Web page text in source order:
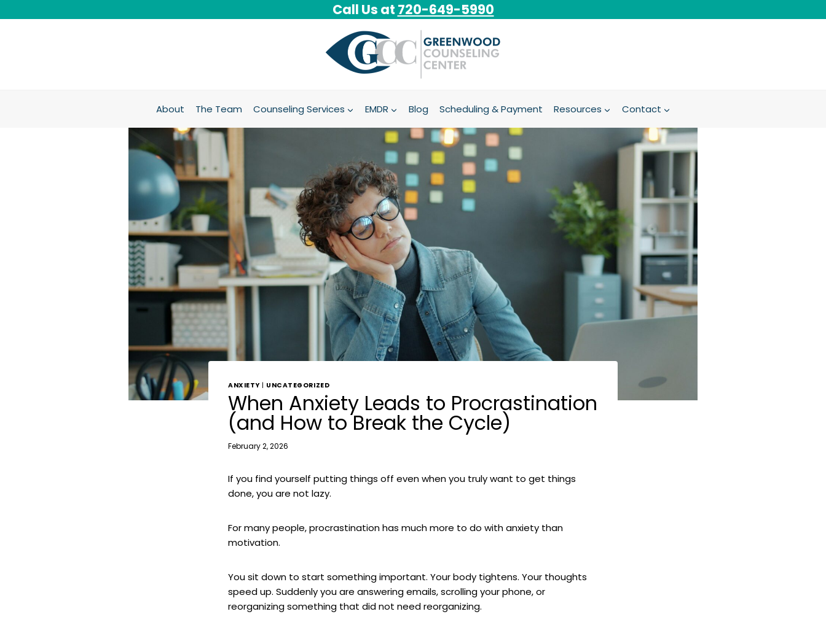
Call Us at 720-649-5990
About The Team Counseling Services EMDR Blog Scheduling & Payment Resources Contact
ANXIETY| UNCATEGORIZED
When Anxiety Leads to Procrastination
(and How to Break the Cycle)
February 2, 2026
If you find yourself putting things off even when you truly want to get things
done, you are not lazy.
For many people, procrastination has much more to do with anxiety than
motivation.
You sit down to start something important. Your body tightens. Your thoughts
speed up. Suddenly you are answering emails, scrolling your phone, or
reorganizing something that did not need reorganizing.